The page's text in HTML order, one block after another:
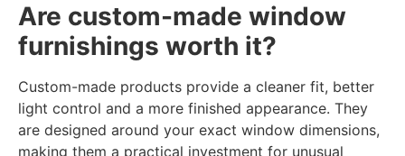
Are custom-made window
furnishings worth it?
Custom-made products provide a cleaner fit, better
light control and a more finished appearance. They
are designed around your exact window dimensions,
making them a practical investment for unusual